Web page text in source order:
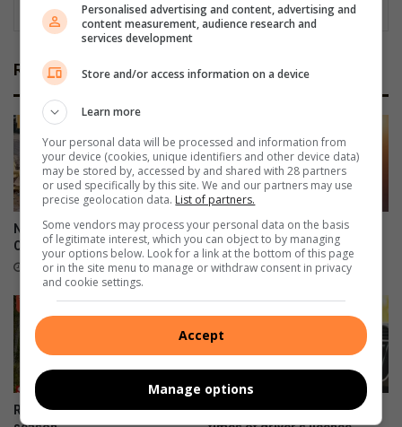
Related Articles
National Pothole Day:
Clairwood roads in crisis
January 11, 2026
Fuel prices decrease for the
New Year
January 06, 2026
Road safety first this festive
Weekend dates and opening
Personalised advertising and content, advertising and
content measurement, audience research and
services development
Store and/or access information on a device
Learn more
Your personal data will be processed and information from
your device (cookies, unique identifiers and other device data)
may be stored by, accessed by and shared with 28 partners
or used specifically by this site. We and our partners may use
precise geolocation data. List of partners.
Some vendors may process your personal data on the basis
of legitimate interest, which you can object to by managing
your options below. Look for a link at the bottom of this page
or in the site menu to manage or withdraw consent in privacy
and cookie settings.
Accept
Manage options